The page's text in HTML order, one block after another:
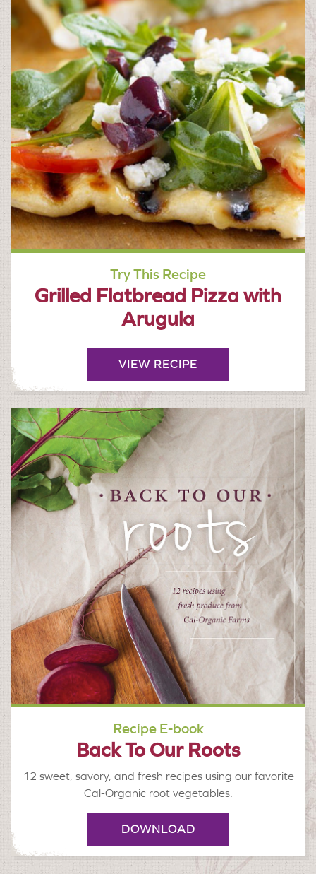
Try This Recipe
Grilled Flatbread Pizza with
Arugula
VIEW RECIPE
Recipe E-book
Back To Our Roots
12 sweet, savory, and fresh recipes using our favorite
Cal-Organic root vegetables.
DOWNLOAD